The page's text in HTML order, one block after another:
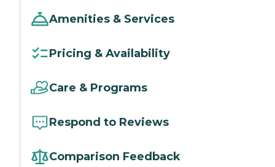
Amenities & Services
Pricing & Availability
Care & Programs
Respond to Reviews
Comparison Feedback